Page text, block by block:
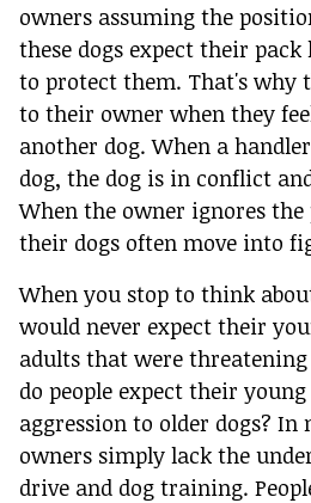
owners assuming the
these dogs expect their
to protect them. That's why
to their owner when they
another dog. When a
dog, the dog is in conflict
When the owner ignores
their dogs often move into
When you stop to think
would never expect their
adults that were
do people expect their
aggression to older dogs? In
owners simply lack the
drive and dog training.